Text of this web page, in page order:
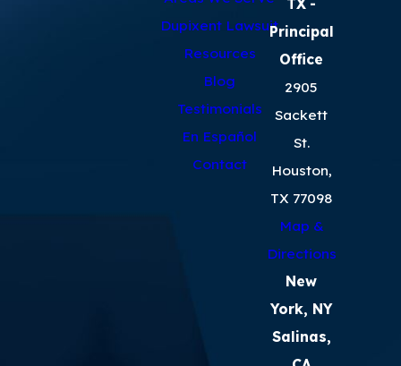
Dupixent Lawsuit
Resources
Blog
Testimonials
En Español
Contact
TX -
Principal
Office
2905
Sackett
St.
Houston,
TX 77098
Map &
Directions
New
York, NY
Salinas,